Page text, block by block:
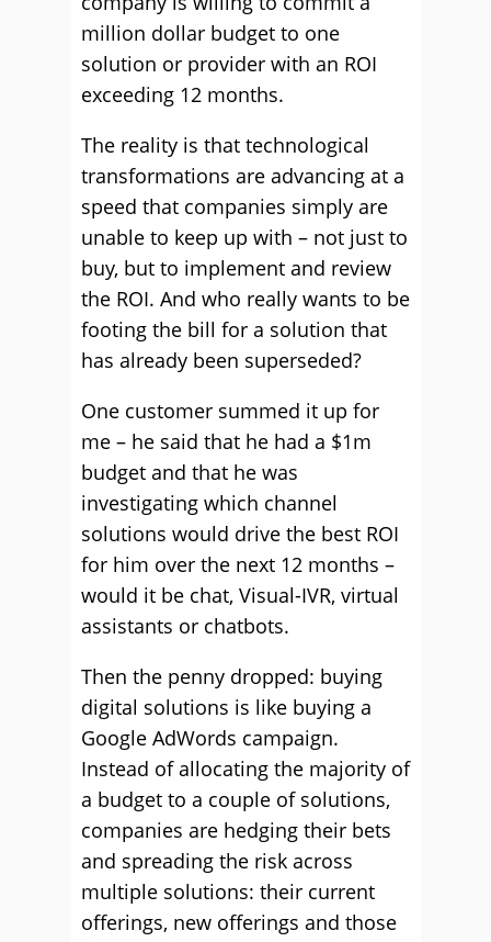
million dollar budget to one
solution or provider with an ROI
exceeding 12 months.
The reality is that technological
transformations are advancing at a
speed that companies simply are
unable to keep up with – not just to
buy, but to implement and review
the ROI. And who really wants to be
footing the bill for a solution that
has already been superseded?
One customer summed it up for
me – he said that he had a $1m
budget and that he was
investigating which channel
solutions would drive the best ROI
for him over the next 12 months –
would it be chat, Visual-IVR, virtual
assistants or chatbots.
Then the penny dropped: buying
digital solutions is like buying a
Google AdWords campaign.
Instead of allocating the majority of
a budget to a couple of solutions,
companies are hedging their bets
and spreading the risk across
multiple solutions: their current
offerings, new offerings and those